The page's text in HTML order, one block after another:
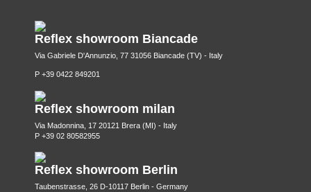
Reflex showroom Biancade
Via Gabriele D'Annunzio, 77 31056 Biancade (TV) - Italy
P +39 0422 849201
Reflex showroom milan
Via Madonnina, 17 20121 Brera (MI) - Italy
P +39 02 80582955
Reflex showroom Berlin
Taubenstrasse, 26 D-10117 Berlin - Germany